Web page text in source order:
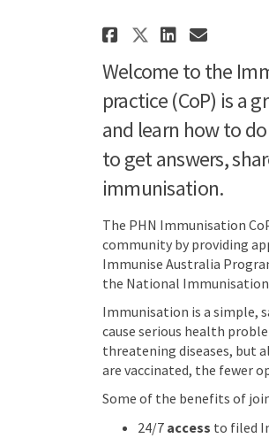
Share
Share
Share
Welcome to the
practice (CoP) is a
and learn how to
to get answers,
immunisation.
The PHN Immunisation
community by providing
Immunise Australia
the National
Immunisation is a simple,
cause serious health
threatening diseases, but
are vaccinated, the fewer
Some of the benefits of
24/7 access to filed